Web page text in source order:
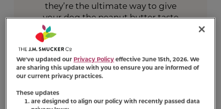
they’re the ultimate way to give
your dog the peanut butter taste
We've updated our Privacy Policy effective June 15th, 2026. We
are sharing this update with you to ensure you are informed of
our current privacy practices.
These updates
are designed to align our policy with recently passed data